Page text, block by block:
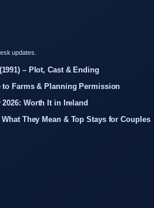
updates.
– Plot, Cast & Ending
to Farms & Planning Permission
Worth It in Ireland
They Mean & Top Stays for Couples